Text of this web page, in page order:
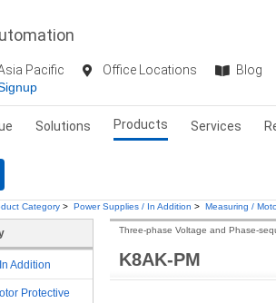
Pacific Office Locations
Blog
Solutions Products Services
Category > Power Supplies / In Addition > Measuring /
K8AK-PM
Three-phase Voltage and Phase-
Addition
Protective